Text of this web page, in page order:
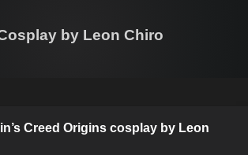
by Leon Chiro
Creed Origins cosplay by Leon